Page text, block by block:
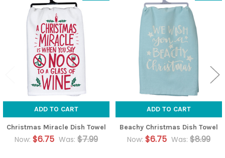
Related
Products
ADD TO CART
Christmas Miracle Dish Towel
Now: $6.75 Was: $7.99
ADD TO CART
Beachy Christmas Dish Towel
Now: $6.75 Was: $8.99